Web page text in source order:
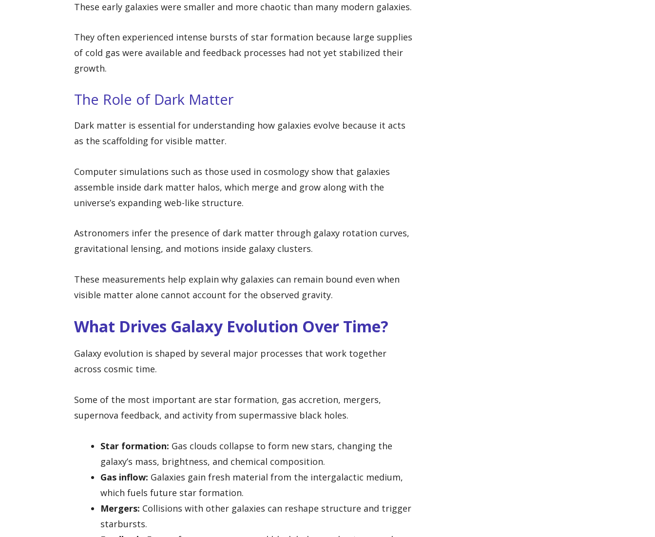
These early galaxies were smaller and more chaotic than many modern galaxies.
They often experienced intense bursts of star formation because large supplies
of cold gas were available and feedback processes had not yet stabilized their
growth.
The Role of Dark Matter
Dark matter is essential for understanding how galaxies evolve because it acts
as the scaffolding for visible matter.
Computer simulations such as those used in cosmology show that galaxies
assemble inside dark matter halos, which merge and grow along with the
universe’s expanding web-like structure.
Astronomers infer the presence of dark matter through galaxy rotation curves,
gravitational lensing, and motions inside galaxy clusters.
These measurements help explain why galaxies can remain bound even when
visible matter alone cannot account for the observed gravity.
What Drives Galaxy Evolution Over Time?
Galaxy evolution is shaped by several major processes that work together
across cosmic time.
Some of the most important are star formation, gas accretion, mergers,
supernova feedback, and activity from supermassive black holes.
Star formation: Gas clouds collapse to form new stars, changing the
galaxy’s mass, brightness, and chemical composition.
Gas inflow: Galaxies gain fresh material from the intergalactic medium,
which fuels future star formation.
Mergers: Collisions with other galaxies can reshape structure and trigger
starbursts.